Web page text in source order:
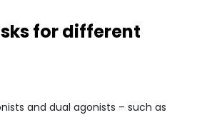
for different
and dual agonists – such as